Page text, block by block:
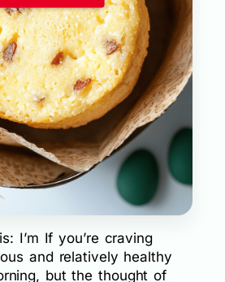
I’m If you’re craving
and relatively healthy
but the thought of